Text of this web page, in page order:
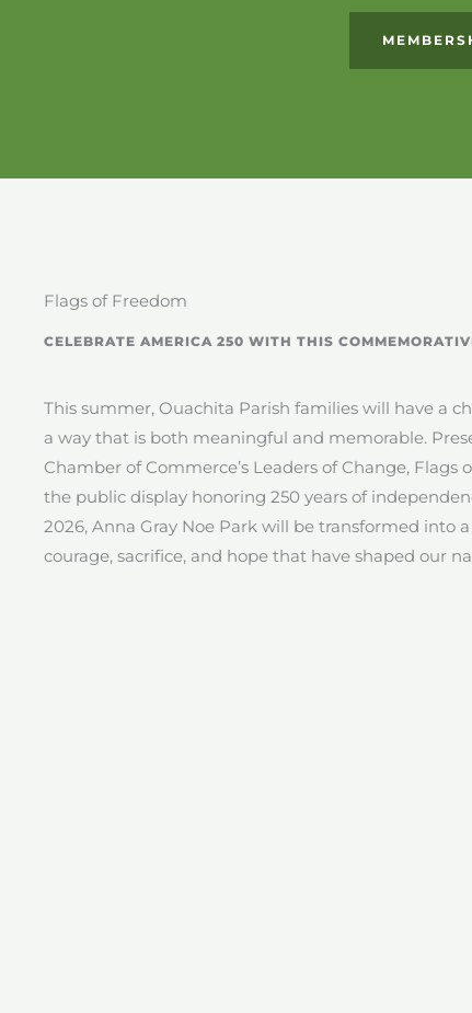
Flags of Freedom
CELEBRATE AMERICA 250 WITH THIS
This summer, Ouachita Parish families will have a
a way that is both meaningful and memorable.
Chamber of Commerce’s Leaders of Change, Flags
the public display honoring 250 years of
2026, Anna Gray Noe Park will be transformed into
courage, sacrifice, and hope that have shaped our